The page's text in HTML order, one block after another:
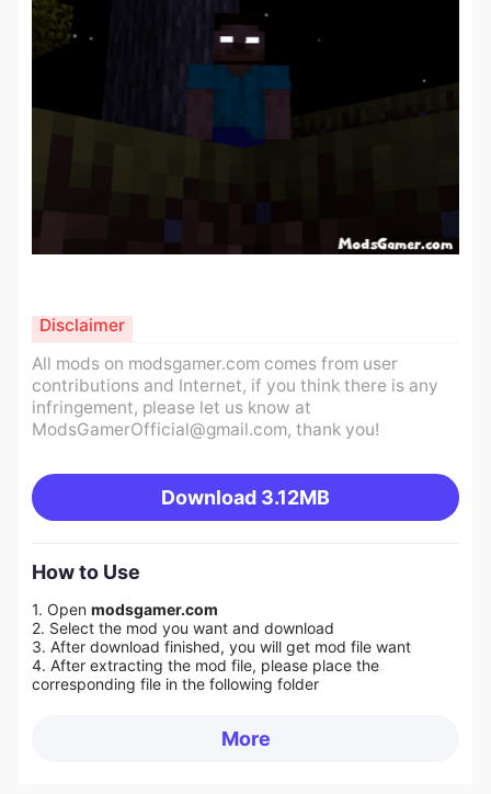
All mods on modsgamer.com comes from user
contributions and Internet, if you think there is any
infringement, please let us know at
ModsGamerOfficial@gmail.com, thank you!
Download 3.12MB
Disclaimer
How to Use
1. Open modsgamer.com
2. Select the mod you want and download
3. After download finished, you will get mod file want
4. After extracting the mod file, please place the
corresponding file in the following folder
More